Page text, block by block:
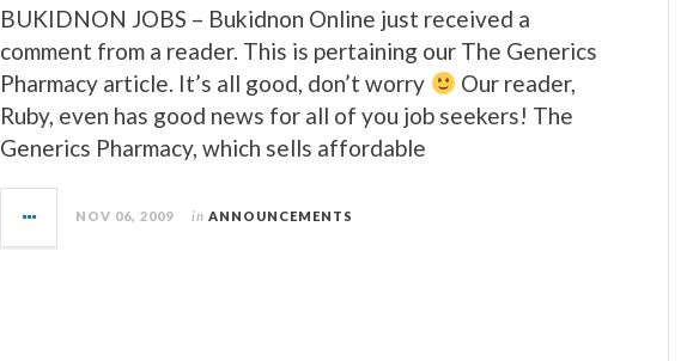
BUKIDNON JOBS – Bukidnon Online just received a
comment from a reader. This is pertaining our The Generics
Pharmacy article. It’s all good, don’t worry
Our reader,
Ruby, even has good news for all of you job seekers! The
Generics Pharmacy, which sells affordable
NOV 06, 2009 in ANNOUNCEMENTS